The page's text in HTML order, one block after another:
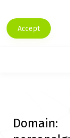
Accept
Domain: